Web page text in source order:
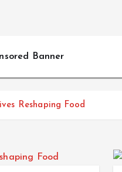
Banner
Reshaping Food